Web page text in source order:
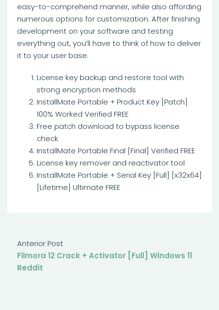
easy-to-comprehend manner, while also affording
numerous options for customization. After finishing
development on your software and testing
everything out, you’ll have to think of how to deliver
it to your user base.
License key backup and restore tool with
strong encryption methods
InstallMate Portable + Product Key [Patch]
100% Worked Verified FREE
Free patch download to bypass license
check
InstallMate Portable Final [Final] Verified FREE
License key remover and reactivator tool
InstallMate Portable + Serial Key [Full] [x32x64]
[Lifetime] Ultimate FREE
Anterior Post
Filmora 12 Crack + Activator [Full] Windows 11
Reddit